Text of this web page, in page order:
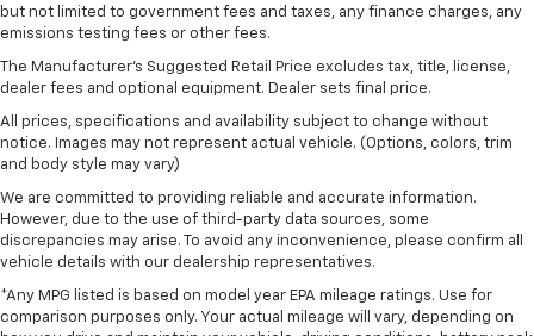
are height adjustable rear seat head restraints.
They allow you to place the restraint at the correct
height behind your head, providing greater neck
protection in the event of a collision. Get it to the
right place for the right time with height
adjustable rear seat head restraints.
Your driving glove. A leather wrapped steering
wheel brings the touch of luxury to your drive.
This provides an attractive appearance with the
look of leather.
This upholstery simulates leather, is durable and
easy to keep clean.
but not limited to government fees and taxes, any finance charges, any
emissions testing fees or other fees.
The Manufacturer's Suggested Retail Price excludes tax, title, license,
dealer fees and optional equipment. Dealer sets final price.
All prices, specifications and availability subject to change without
notice. Images may not represent actual vehicle. (Options, colors, trim
and body style may vary)
We are committed to providing reliable and accurate information.
However, due to the use of third-party data sources, some
discrepancies may arise. To avoid any inconvenience, please confirm all
vehicle details with our dealership representatives.
*Any MPG listed is based on model year EPA mileage ratings. Use for
comparison purposes only. Your actual mileage will vary, depending on